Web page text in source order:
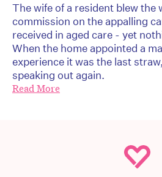
The wife of a resident blew the
commission on the appalling
received in aged care - yet
When the home appointed a
experience it was the last
speaking out again.
Read More